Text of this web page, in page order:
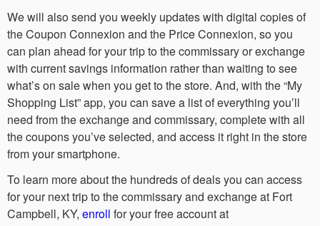
We will also send you weekly updates with digital copies of
the Coupon Connexion and the Price Connexion, so you
can plan ahead for your trip to the commissary or exchange
with current savings information rather than waiting to see
what’s on sale when you get to the store. And, with the “My
Shopping List” app, you can save a list of everything you’ll
need from the exchange and commissary, complete with all
the coupons you’ve selected, and access it right in the store
from your smartphone.
To learn more about the hundreds of deals you can access
for your next trip to the commissary and exchange at Fort
Campbell, KY, enroll for your free account at